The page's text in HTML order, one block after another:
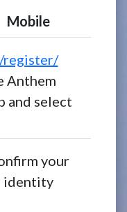
Mobile
register/
Anthem
and select
your
identity